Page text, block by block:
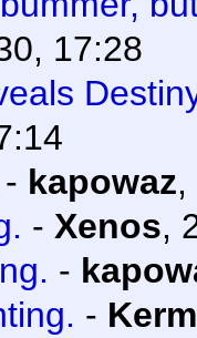
17:28
- kapowaz,
- Xenos,
-
-